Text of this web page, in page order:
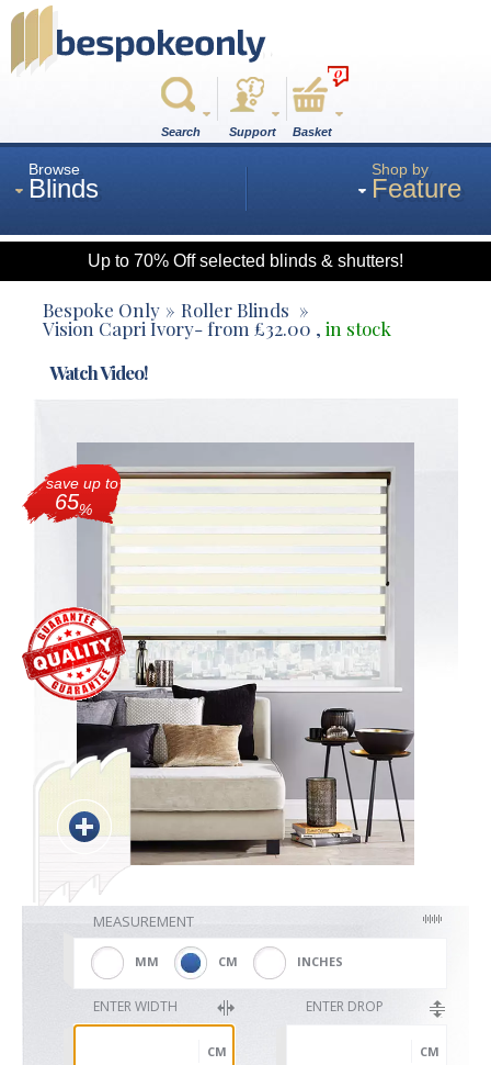
Search Support
0
Basket
Browse
Blinds
Roman
Wood
Roller
Blackout
Vertical
Shutters
Curtains
Venetian
Shop by
Feature
Up to 70% Off selected blinds & shutters!
Bespoke Only Roller Blinds
Vision Capri Ivory- from £32.00 , in stock
Watch Video!
save up to
65%
MEASUREMENT
MM CM INCHES
ENTER WIDTH
CM
ENTER DROP
CM